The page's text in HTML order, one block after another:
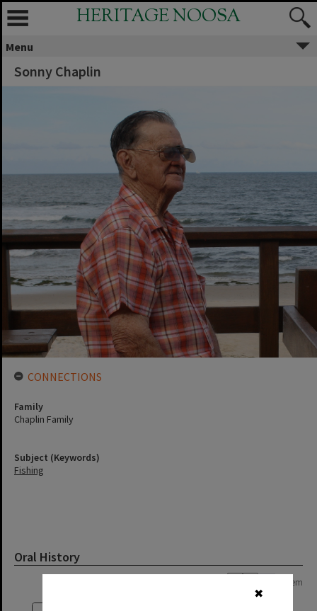
✖
HERITAGE NOOSA
Menu
Sonny Chaplin
Subject (Keywords)
Fishing
Oral History
1 item
CONNECTIONS
Family
Chaplin Family